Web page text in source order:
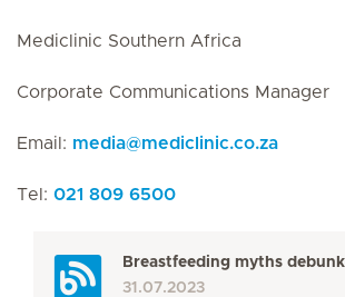
Mediclinic Southern Africa
Corporate Communications Manager
Email: media@mediclinic.co.za
Tel: 021 809 6500
Breastfeeding myths
31.07.2023